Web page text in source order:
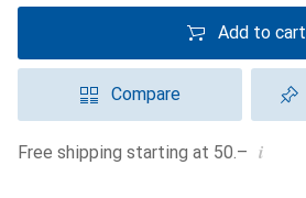
Add to cart
Compare
Free shipping starting at 50.– i